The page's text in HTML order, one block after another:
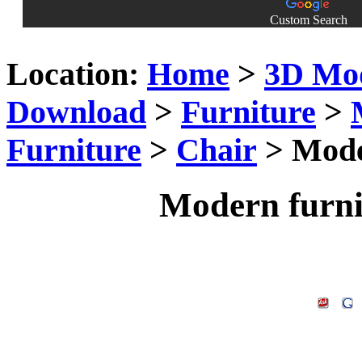
Custom Search
Location: Home > 3D
Download > Furniture >
Furniture > Chair >
Modern